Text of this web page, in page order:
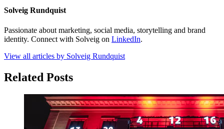
Solveig Rundquist
Passionate about marketing, social media, storytelling and brand
identity. Connect with Solveig on LinkedIn.
View all articles by Solveig Rundquist
Related Posts